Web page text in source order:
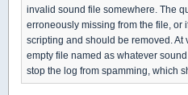
invalid sound file somewhere. The
erroneously missing from the file, or
scripting and should be removed. At
empty file named as whatever
stop the log from spamming, which